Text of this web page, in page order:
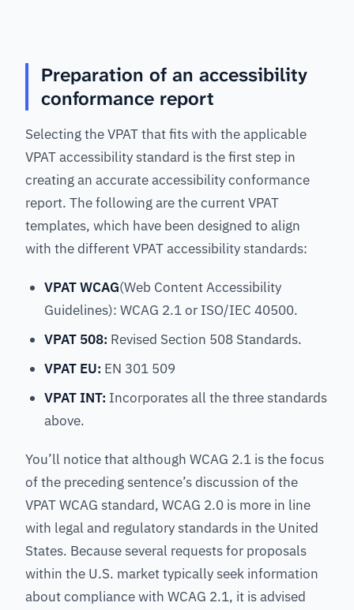
Preparation of an accessibility
conformance report
Selecting the VPAT that fits with the applicable
VPAT accessibility standard is the first step in
creating an accurate accessibility conformance
report. The following are the current VPAT
templates, which have been designed to align
with the different VPAT accessibility standards:
VPAT WCAG(Web Content Accessibility
Guidelines): WCAG 2.1 or ISO/IEC 40500.
VPAT 508: Revised Section 508 Standards.
VPAT EU: EN 301 509
VPAT INT: Incorporates all the three standards
above.
You’ll notice that although WCAG 2.1 is the focus
of the preceding sentence’s discussion of the
VPAT WCAG standard, WCAG 2.0 is more in line
with legal and regulatory standards in the United
States. Because several requests for proposals
within the U.S. market typically seek information
about compliance with WCAG 2.1, it is advised